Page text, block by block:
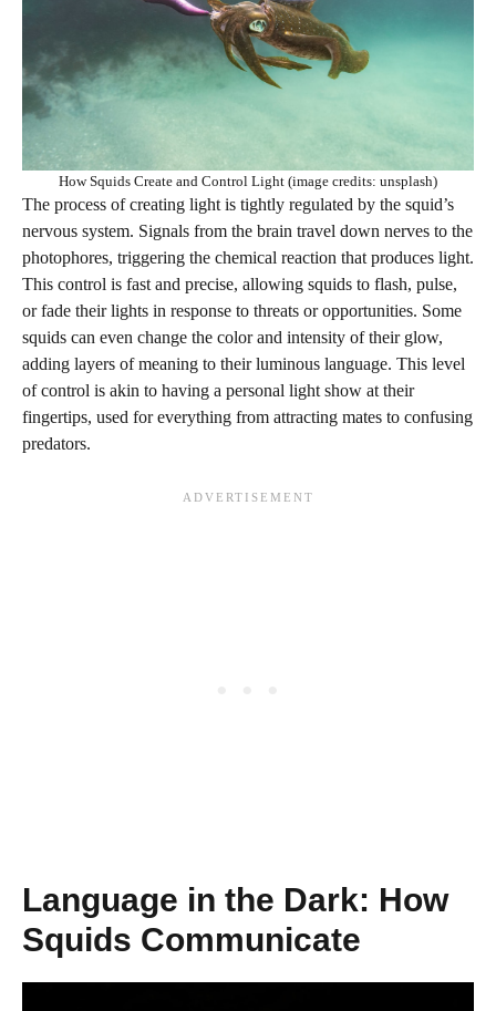
How Squids Create and Control Light (image credits: unsplash)
The process of creating light is tightly regulated by the squid’s
nervous system. Signals from the brain travel down nerves to the
photophores, triggering the chemical reaction that produces light.
This control is fast and precise, allowing squids to flash, pulse,
or fade their lights in response to threats or opportunities. Some
squids can even change the color and intensity of their glow,
adding layers of meaning to their luminous language. This level
of control is akin to having a personal light show at their
fingertips, used for everything from attracting mates to confusing
predators.
Language in the Dark: How
Squids Communicate